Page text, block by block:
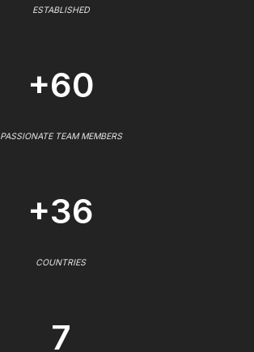
ESTABLISHED
+60
PASSIONATE TEAM MEMBERS
+36
COUNTRIES
7